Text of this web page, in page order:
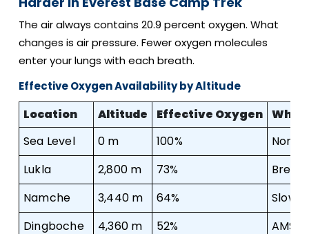
The air always contains 20.9 percent oxygen. What
changes is air pressure. Fewer oxygen molecules
enter your lungs with each breath.
Effective Oxygen Availability by Altitude
Location Altitude Effective Oxygen What
Sea Level
0 m 100%
Lukla
2,800 m 73%
Namche
3,440 m 64%
Dingboche
4,360 m 52%
AMS